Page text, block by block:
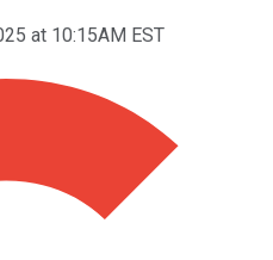
at 10:15AM EST